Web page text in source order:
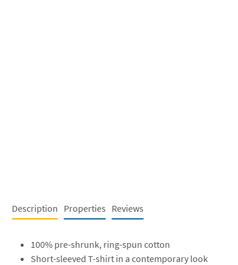
Description Properties Reviews
100% pre-shrunk, ring-spun cotton
Short-sleeved T-shirt in a contemporary look